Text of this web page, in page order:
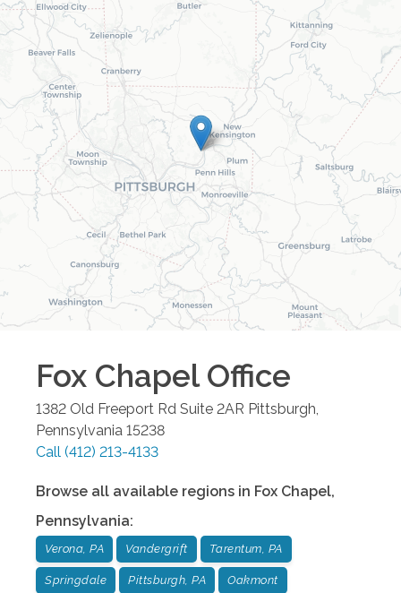
Fox ChapelOffice
1382 Old Freeport Rd Suite 2AR Pittsburgh,
Pennsylvania 15238
Call (412) 213-4133
Browse all available regions in Fox Chapel,
Pennsylvania:
Verona, PA Vandergrift Tarentum, PA
Springdale Pittsburgh, PA Oakmont